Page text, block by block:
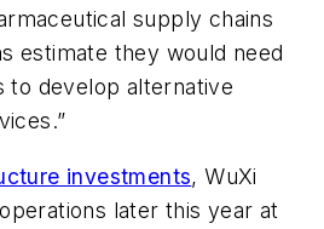
supply chains
estimate they would need
to develop alternative
investments, WuXi
later this year at